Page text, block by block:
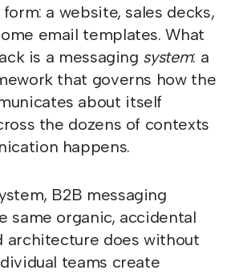
a website, sales decks,
email templates. What
is a messaging system: a
that governs how the
about itself
the dozens of contexts
happens.
B2B messaging
same organic, accidental
architecture does without
teams create